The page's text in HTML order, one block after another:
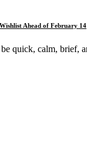
Ahead of February 14
quick, calm,